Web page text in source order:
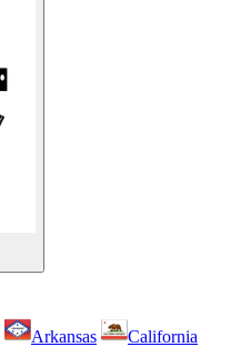
Arkansas
California